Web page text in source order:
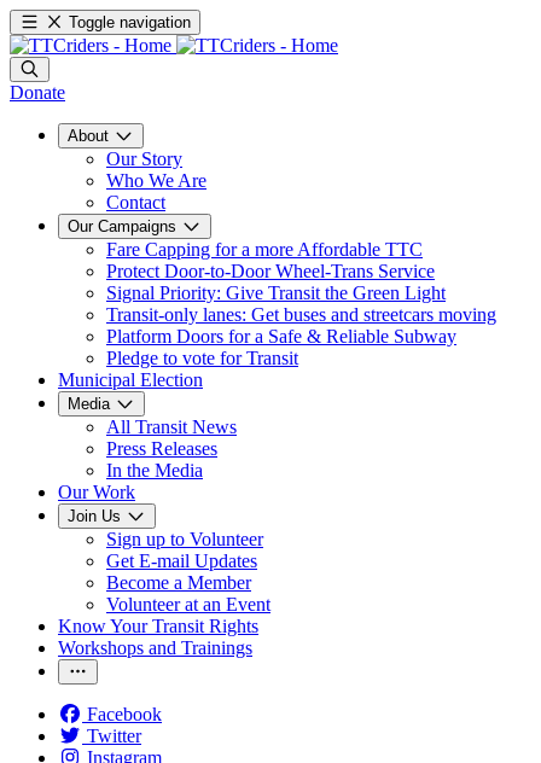
Toggle navigation
Donate
About
Our Story
Who We Are
Contact
Our Campaigns
Fare Capping for a more Affordable TTC
Protect Door-to-Door Wheel-Trans Service
Signal Priority: Give Transit the Green Light
Transit-only lanes: Get buses and streetcars moving
Platform Doors for a Safe & Reliable Subway
Pledge to vote for Transit
Municipal Election
Media
All Transit News
Press Releases
In the Media
Our Work
Join Us
Sign up to Volunteer
Get E-mail Updates
Become a Member
Volunteer at an Event
Know Your Transit Rights
Workshops and Trainings
Facebook
Twitter
Instagram